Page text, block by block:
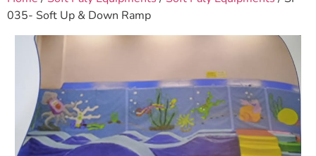
035- Soft Up & Down Ramp